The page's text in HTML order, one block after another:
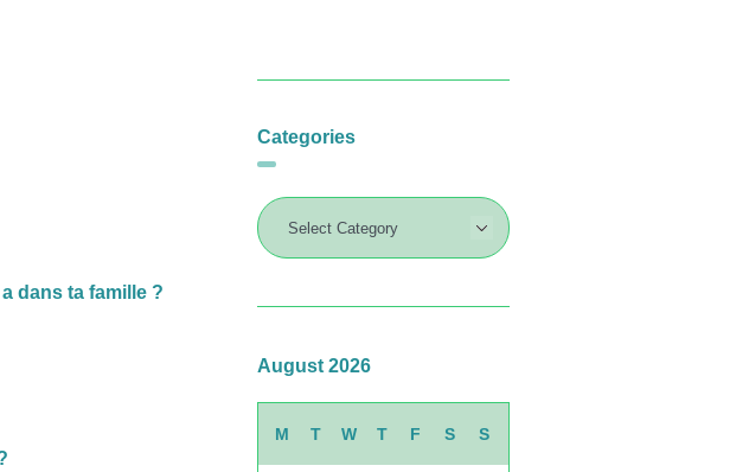
dans ta famille ?
Categories
August 2026
M T W T F S S